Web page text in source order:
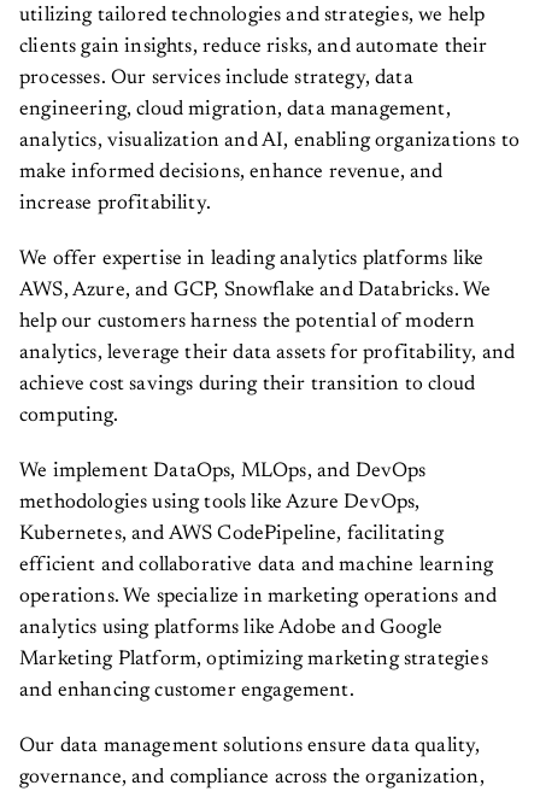
utilizing tailored technologies and strategies, we help
clients gain insights, reduce risks, and automate their
processes. Our services include strategy, data
engineering, cloud migration, data management,
analytics, visualization and AI, enabling organizations to
make informed decisions, enhance revenue, and
increase profitability.
We offer expertise in leading analytics platforms like
AWS, Azure, and GCP, Snowflake and Databricks. We
help our customers harness the potential of modern
analytics, leverage their data assets for profitability, and
achieve cost savings during their transition to cloud
computing.
We implement DataOps, MLOps, and DevOps
methodologies using tools like Azure DevOps,
Kubernetes, and AWS CodePipeline, facilitating
efficient and collaborative data and machine learning
operations. We specialize in marketing operations and
analytics using platforms like Adobe and Google
Marketing Platform, optimizing marketing strategies
and enhancing customer engagement.
Our data management solutions ensure data quality,
governance, and compliance across the organization,